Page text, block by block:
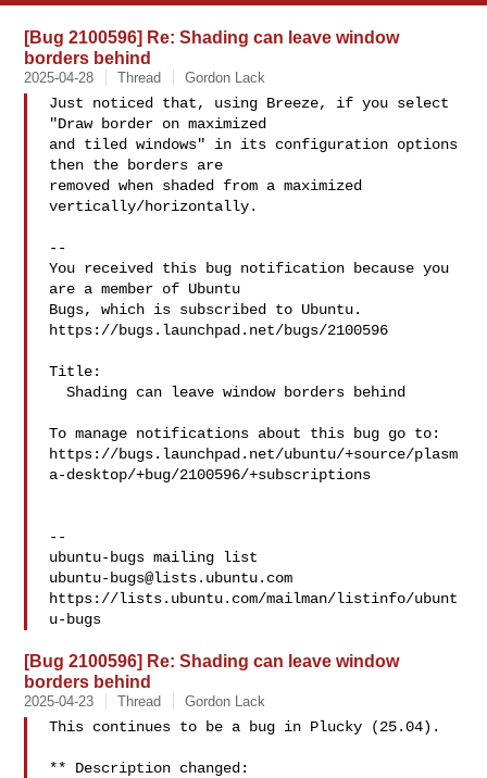
[Bug 2100596] Re: Shading can leave window
borders behind
2025-04-28 Thread Gordon Lack
Just noticed that, using Breeze, if you select
"Draw border on maximized
and tiled windows" in its configuration options
then the borders are
removed when shaded from a maximized
vertically/horizontally.
--
You received this bug notification because you
are a member of Ubuntu
Bugs, which is subscribed to Ubuntu.
https://bugs.launchpad.net/bugs/2100596
Title:
  Shading can leave window borders behind
To manage notifications about this bug go to:
https://bugs.launchpad.net/ubuntu/+source/plasm
a-desktop/+bug/2100596/+subscriptions
--
ubuntu-bugs@lists.ubuntu.com
https://lists.ubuntu.com/mailman/listinfo/ubunt
[Bug 2100596] Re: Shading can leave window
borders behind
2025-04-23 Thread Gordon Lack
This continues to be a bug in Plucky (25.04).
** Description changed: